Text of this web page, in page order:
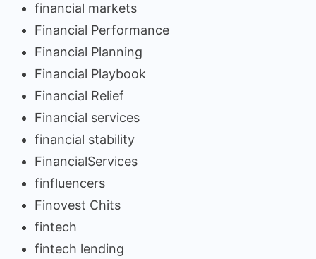
financial markets
Financial Performance
Financial Planning
Financial Playbook
Financial Relief
Financial services
financial stability
FinancialServices
finfluencers
Finovest Chits
fintech
fintech lending